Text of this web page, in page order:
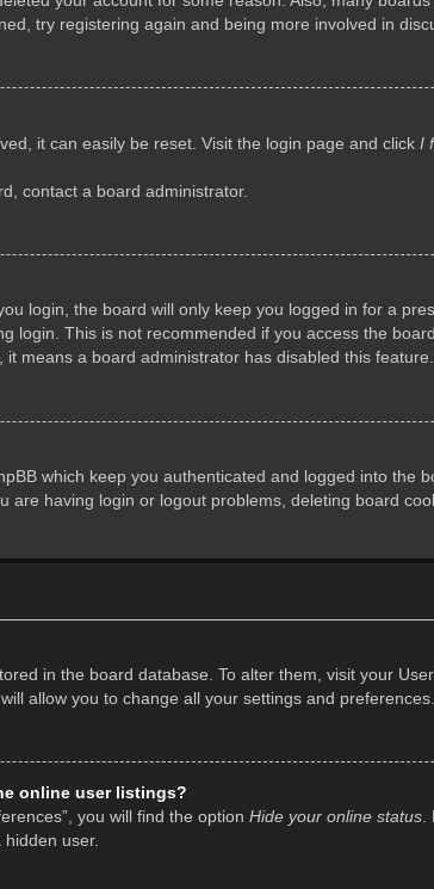
try registering again and being more involved in
it can easily be reset. Visit the login page and click I
contact a board administrator.
login, the board will only keep you logged in for a
login. This is not recommended if you access the
means a board administrator has disabled this feature.
which keep you authenticated and logged into
are having login or logout problems, deleting board
in the board database. To alter them, visit your
allow you to change all your settings and preferences.
online user listings?
you will find the option Hide your online status.
user.